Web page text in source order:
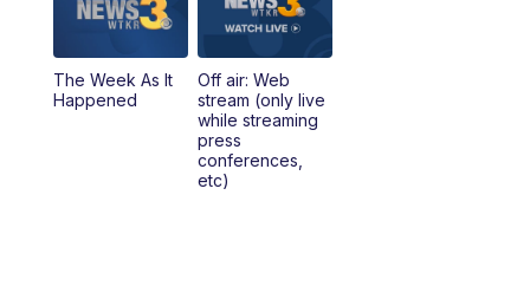
The Week As It
Happened
Off air: Web
stream (only live
while streaming
press
conferences,
etc)